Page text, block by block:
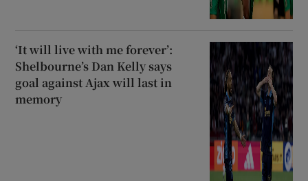
‘It will live with me forever’:
Shelbourne’s Dan Kelly says
goal against Ajax will last in
memory